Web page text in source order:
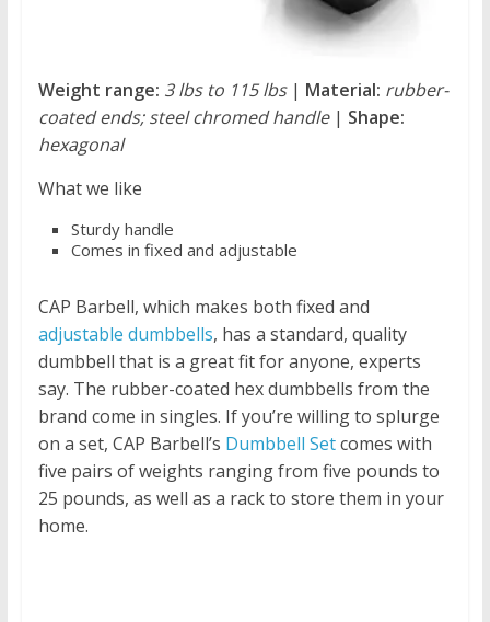
Weight range: 3 lbs to 115 lbs| Material: rubber-
coated ends; steel chromed handle| Shape:
hexagonal
What we like
Sturdy handle
Comes in fixed and adjustable
CAP Barbell, which makes both fixed and
adjustable dumbbells, has a standard, quality
dumbbell that is a great fit for anyone, experts
say. The rubber-coated hex dumbbells from the
brand come in singles. If you’re willing to splurge
on a set, CAP Barbell’s Dumbbell Setcomes with
five pairs of weights ranging from five pounds to
25 pounds, as well as a rack to store them in your
home.